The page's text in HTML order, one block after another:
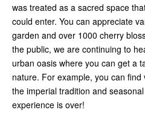
was treated as a sacred space
could enter. You can appreciate
garden and over 1000 cherry
the public, we are continuing to
urban oasis where you can get a
nature. For example, you can
the imperial tradition and
experience is over!